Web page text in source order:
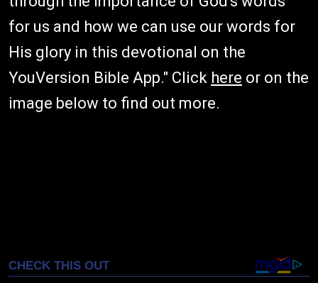
for us and how we can use our words for
His glory in this devotional on the
YouVersion Bible App." Click here or on the
image below to find out more.